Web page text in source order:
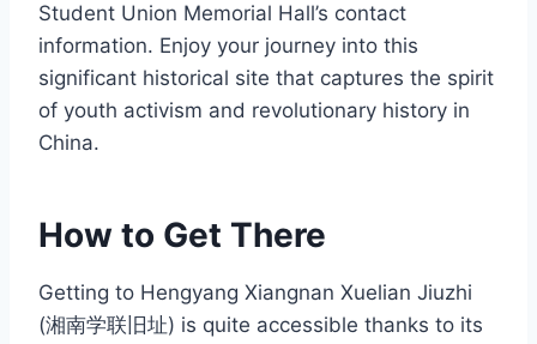
Student Union Memorial Hall’s contact
information. Enjoy your journey into this
significant historical site that captures the spirit
of youth activism and revolutionary history in
China.
How to Get There
Getting to Hengyang Xiangnan Xuelian Jiuzhi
(湘南学联旧址) is quite accessible thanks to its